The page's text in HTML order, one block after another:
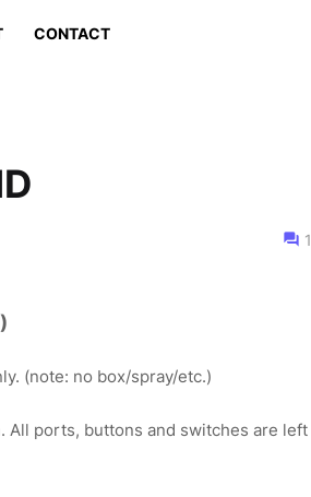
CONTACT
1
(note: no box/spray/etc.)
All ports, buttons and switches are left